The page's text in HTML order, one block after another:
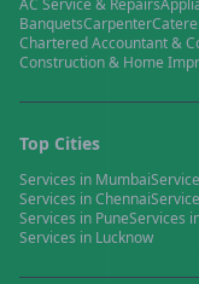
AC Service & Repairs
BanquetsCarpenter
Chartered Accountant &
Construction & Home
Top Cities
Services in Mumbai
Services inChennai
Services in PuneServices
Services in Lucknow